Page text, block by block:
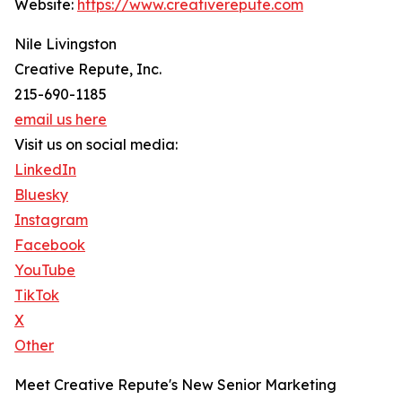
Website: https://www.creativerepute.com
Nile Livingston
Creative Repute, Inc.
215-690-1185
email us here
Visit us on social media:
LinkedIn
Bluesky
Instagram
Facebook
YouTube
TikTok
X
Other
Meet Creative Repute's New Senior Marketing